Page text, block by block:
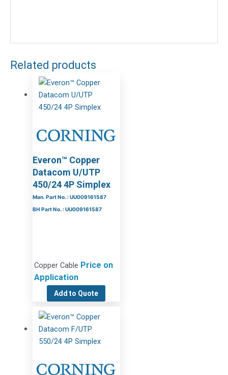
Related products
Everon™ Copper
Datacom U/UTP
450/24 4P Simplex
Man. Part No. : UU009161587
BH Part No. : UU009161587
Copper Cable Price on
Application
Add to Quote